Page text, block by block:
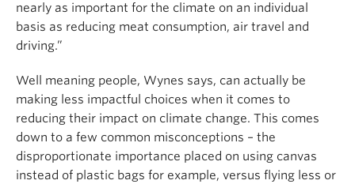
nearly as important for the climate on an individual
basis as reducing meat consumption, air travel and
driving.”
Well meaning people, Wynes says, can actually be
making less impactful choices when it comes to
reducing their impact on climate change. This comes
down to a few common misconceptions – the
disproportionate importance placed on using canvas
instead of plastic bags for example, versus flying less or